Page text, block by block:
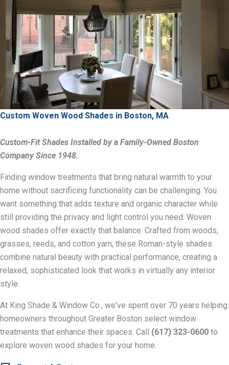
Custom Woven Wood Shades in Boston, MA
Custom-Fit Shades Installed by a Family-Owned Boston
Company Since 1948.
Finding window treatments that bring natural warmth to your
home without sacrificing functionality can be challenging. You
want something that adds texture and organic character while
still providing the privacy and light control you need. Woven
wood shades offer exactly that balance. Crafted from woods,
grasses, reeds, and cotton yarn, these Roman-style shades
combine natural beauty with practical performance, creating a
relaxed, sophisticated look that works in virtually any interior
style.
At King Shade & Window Co., we've spent over 70 years helping
homeowners throughout Greater Boston select window
treatments that enhance their spaces. Call (617) 323-0600 to
explore woven wood shades for your home.